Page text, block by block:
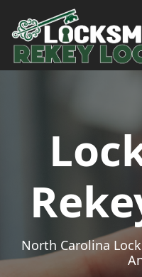
Skip to content
Main Navigation
North Carolina